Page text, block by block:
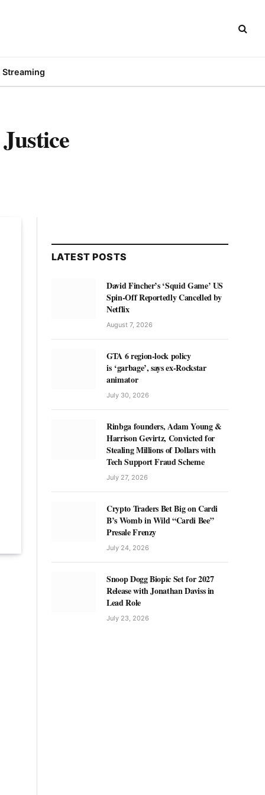
Streaming
LATEST POSTS
David Fincher’s ‘Squid Game’ US
Spin-Off Reportedly Cancelled by
Netflix
August 7, 2026
GTA 6 region-lock policy
is ‘garbage’, says ex-Rockstar
animator
July 30, 2026
Rinbga founders, Adam Young &
Harrison Gevirtz, Convicted for
Stealing Millions of Dollars with
Tech Support Fraud Scheme
July 27, 2026
Crypto Traders Bet Big on Cardi
B’s Womb in Wild “Cardi Bee”
Presale Frenzy
July 24, 2026
Snoop Dogg Biopic Set for 2027
Release with Jonathan Daviss in
Lead Role
July 23, 2026